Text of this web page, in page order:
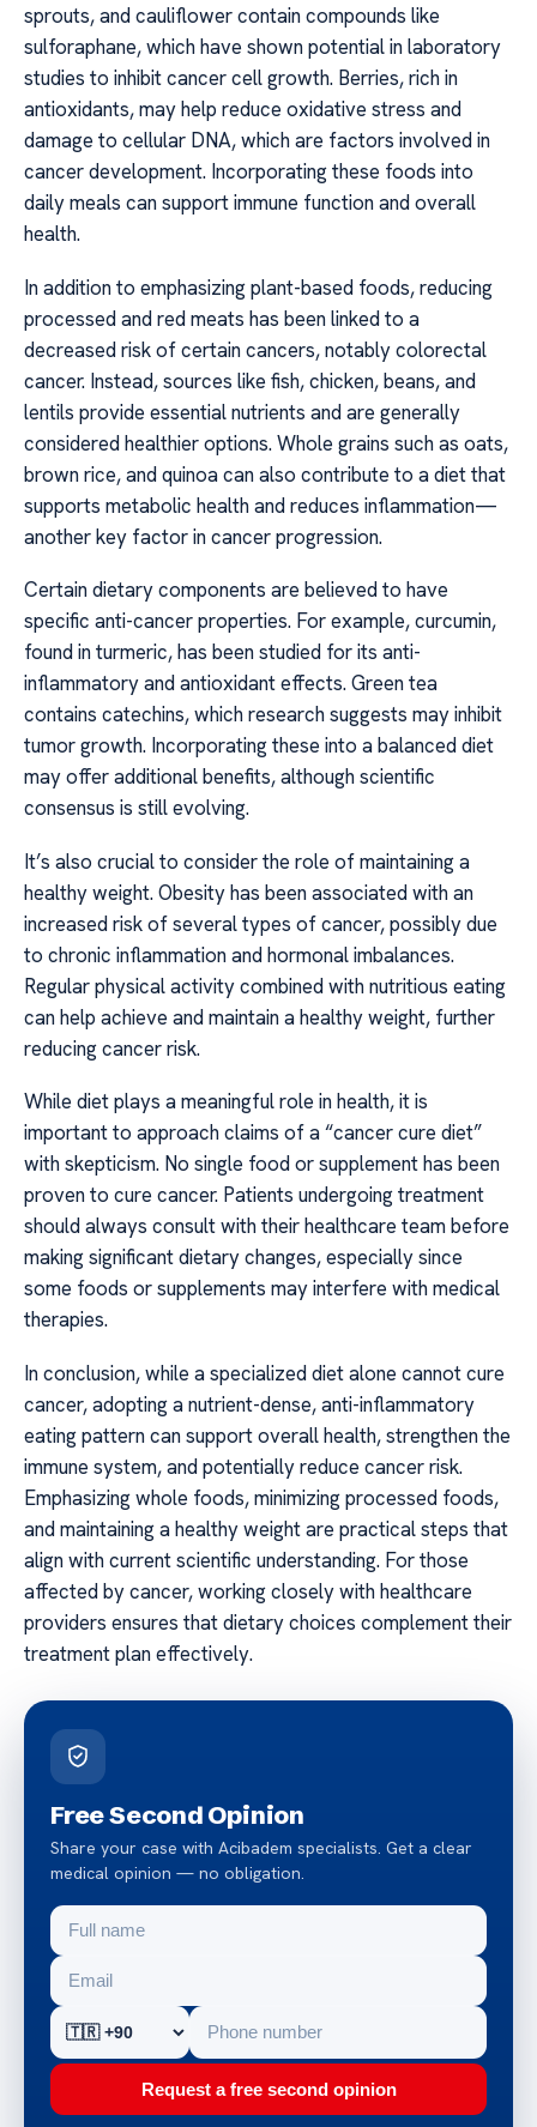
sprouts, and cauliflower contain compounds like
sulforaphane, which have shown potential in laboratory
studies to inhibit cancer cell growth. Berries, rich in
antioxidants, may help reduce oxidative stress and
damage to cellular DNA, which are factors involved in
cancer development. Incorporating these foods into
daily meals can support immune function and overall
health.
In addition to emphasizing plant-based foods, reducing
processed and red meats has been linked to a
decreased risk of certain cancers, notably colorectal
cancer. Instead, sources like fish, chicken, beans, and
lentils provide essential nutrients and are generally
considered healthier options. Whole grains such as oats,
brown rice, and quinoa can also contribute to a diet that
supports metabolic health and reduces inflammation—
another key factor in cancer progression.
Certain dietary components are believed to have
specific anti-cancer properties. For example, curcumin,
found in turmeric, has been studied for its anti-
inflammatory and antioxidant effects. Green tea
contains catechins, which research suggests may inhibit
tumor growth. Incorporating these into a balanced diet
may offer additional benefits, although scientific
consensus is still evolving.
It’s also crucial to consider the role of maintaining a
healthy weight. Obesity has been associated with an
increased risk of several types of cancer, possibly due
to chronic inflammation and hormonal imbalances.
Regular physical activity combined with nutritious eating
can help achieve and maintain a healthy weight, further
reducing cancer risk.
While diet plays a meaningful role in health, it is
important to approach claims of a “cancer cure diet”
with skepticism. No single food or supplement has been
proven to cure cancer. Patients undergoing treatment
should always consult with their healthcare team before
making significant dietary changes, especially since
some foods or supplements may interfere with medical
therapies.
In conclusion, while a specialized diet alone cannot cure
cancer, adopting a nutrient-dense, anti-inflammatory
eating pattern can support overall health, strengthen the
immune system, and potentially reduce cancer risk.
Emphasizing whole foods, minimizing processed foods,
and maintaining a healthy weight are practical steps that
align with current scientific understanding. For those
affected by cancer, working closely with healthcare
providers ensures that dietary choices complement their
treatment plan effectively.
Free Second Opinion
Share your case with Acibadem specialists. Get a clear
medical opinion — no obligation.
Request a free second opinion